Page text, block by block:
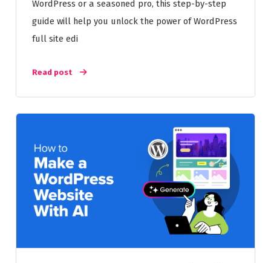
WordPress or a seasoned pro, this step-by-step
guide will help you unlock the power of WordPress
full site edi
Read post